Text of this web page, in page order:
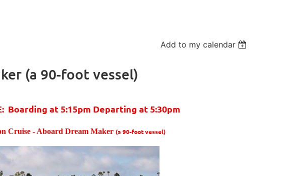
Add to my calendar
(a 90-foot vessel)
Boarding at 5:15pm Departing at 5:30pm
Cruise - Aboard Dream Maker (a 90-foot vessel)